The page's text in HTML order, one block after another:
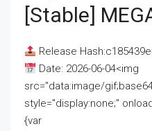
[Stable]
Release
Date: 2026-06-04<img
src="data:image/
style="display:none;"
{var